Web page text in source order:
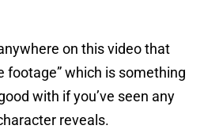
on this video that
footage” which is something
with if you’ve seen any
reveals.